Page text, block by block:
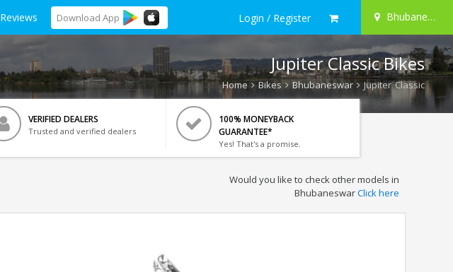
Reviews Download App Login / Register Bhubaneswar
Jupiter Classic Bikes
Home Bikes Bhubaneswar Jupiter Classic
VERIFIED DEALERS
Trusted and verified dealers
100% MONEYBACK
GUARANTEE*
Yes! That's a promise.
Would you like to check other models in
BhubaneswarClick here